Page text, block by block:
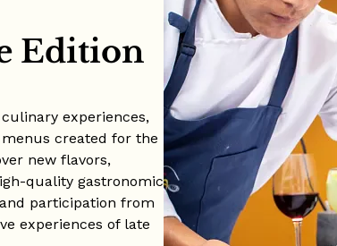
Edition
experiences,
created for the
new flavors,
quality gastronomic
participation from
experiences of late